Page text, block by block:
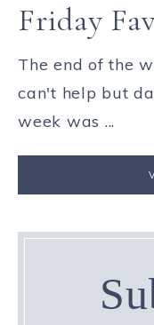
Friday
The end of the
can't help but
week was ...